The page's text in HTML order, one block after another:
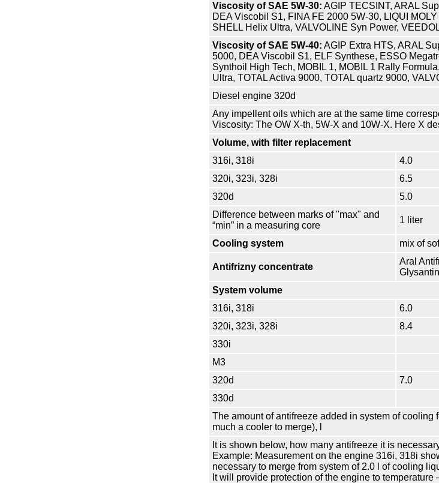
Viscosity of SAE 5W-30: AGIP TECSINT, ARAL
DEA Viscobil S1, FINA FE 2000 5W-30, LIQUI
SHELL Helix Ultra, VALVOLINE Syn Power,
Viscosity of SAE 5W-40: AGIP Extra HTS, ARAL
5000, DEA Viscobil S1, ELF Synthese, ESSO
Synthoil High Tech, MOBIL 1, MOBIL 1 Rally
Ultra, TOTAL Activa 9000, TOTAL quartz 9000,
Diesel engine 320d
Any impellent oils which are at the same time
Viscosity: The OW X-th, 5W-X and 10W-X. Here X
Volume, with filter replacement
316i, 318i
4.0
320i, 323i, 328i
6.5
320d
5.0
Difference between marks of "max" and
“min” in a measuring core
1 liter
Cooling system mix of
Antifrizny concentrate
Aral
System volume
316i, 318i
6.0
320i, 323i, 328i
8.4
330i
M3
320d
7.0
330d
The amount of antifreeze added in system of
much a cooler to merge), l
It is shown below, how many antifreeze it is
Example: Measurement on the engine 316i, 318i
necessary to merge from system of 2.0 l of cooling
It will provide protection of the engine to temperature